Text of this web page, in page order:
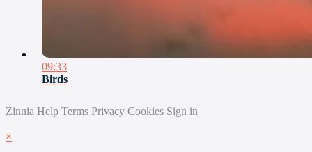
09:33
Birds
Zinnia Help Terms Privacy Cookies Sign in
×